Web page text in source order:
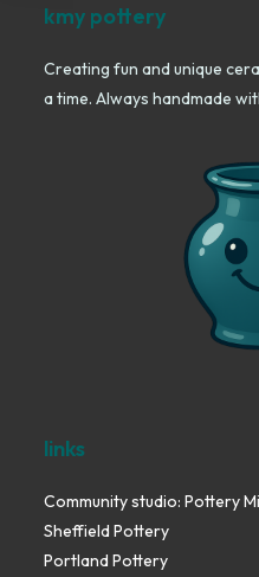
kmy pottery
Creating fun and unique
a time. Always handmade
links
Community studio: Pottery
Sheffield Pottery
Portland Pottery